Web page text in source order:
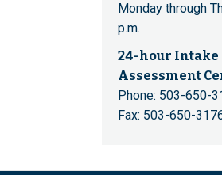
Monday through
p.m.
24-hour Intake
Assessment
Phone: 503-650-
Fax: 503-650-